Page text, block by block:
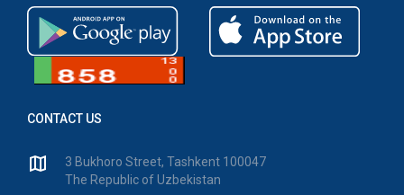
CONTACT US
3 Bukhoro Street, Tashkent 100047
The Republic of Uzbekistan